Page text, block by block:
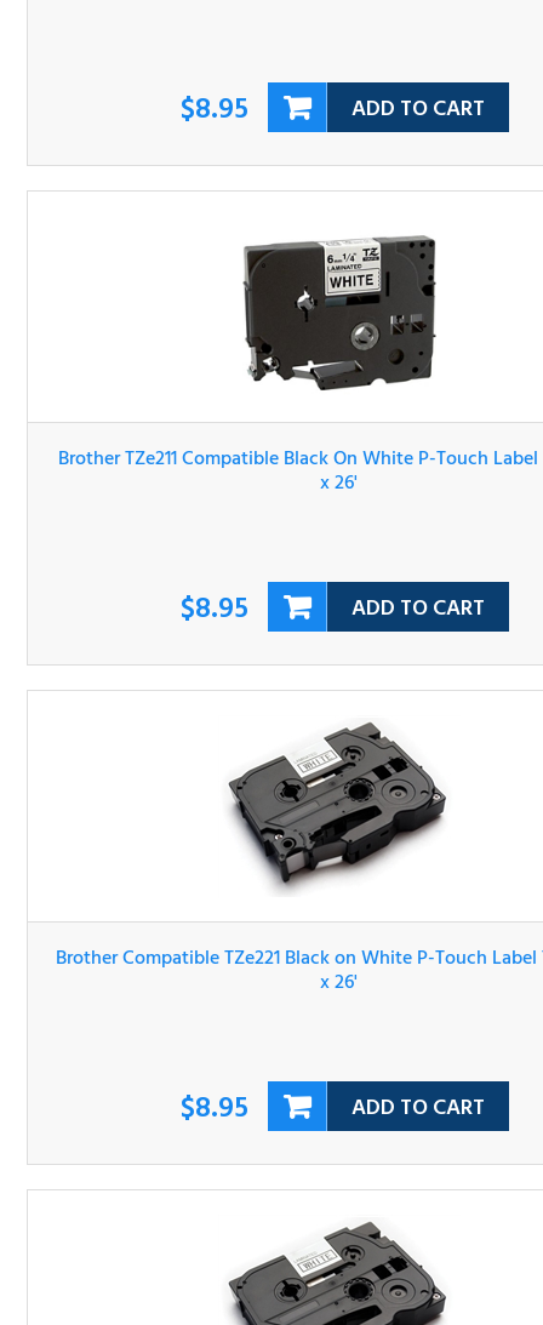
ADD TO CART
Brother TZe211 Compatible Black On White P-Touch
Tape 1/4" x 26'
ADD TO CART
Brother Compatible TZe221 Black on White P-Touch
Tape 3/8" x 26'
ADD TO CART